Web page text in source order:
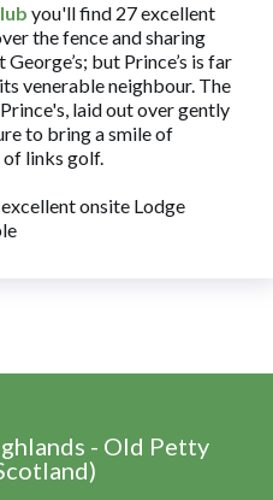
you'll find 27 excellent
the fence and sharing
but Prince’s is far
venerable neighbour. The
laid out over gently
to bring a smile of
links golf.
excellent onsite Lodge
- Old Petty